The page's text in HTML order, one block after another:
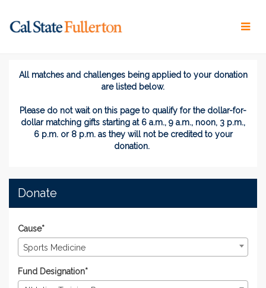
Main
Titans Give 2026 - Donate
Titans Give 2026 - Donate
Titans Give 2026 - Donate
All matches and challenges being applied to your donation
are listed below.
Please do not wait on this pageto qualify for the dollar-for-
dollar matching gifts starting at 6 a.m., 9 a.m., noon, 3 p.m.,
6 p.m. or 8 p.m. as they will not be credited to your
donation.
Donate
Cause*
Sports Medicine
Fund Designation*